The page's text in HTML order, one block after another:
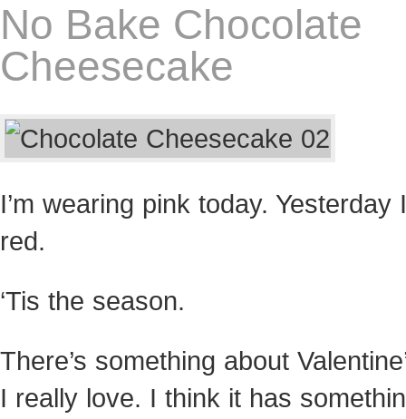
No Bake Chocolate
Cheesecake
I’m wearing pink today. Yesterday
red.
‘Tis the season.
There’s something about
I really love. I think it has